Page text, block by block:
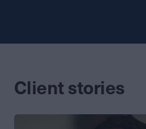
Client stories